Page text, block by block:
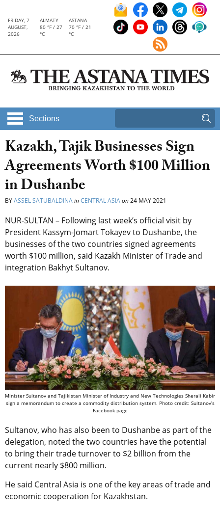
FRIDAY, 7
AUGUST,
2026
ALMATY
80 °F / 27
°C
ASTANA
70 °F / 21
°C
Sections
Kazakh, Tajik Businesses Sign
Agreements Worth $100 Million
in Dushanbe
BYASSEL SATUBALDINAinCENTRAL ASIAon24 MAY 2021
NUR-SULTAN – Following last week’s official visit by
President Kassym-Jomart Tokayev to Dushanbe, the
businesses of the two countries signed agreements
worth $100 million, said Kazakh Minister of Trade and
integration Bakhyt Sultanov.
Minister Sultanov and Tajikistan Minister of Industry and New Technologies Sherali Kabir
sign a memorandum to create a commodity distribution system. Photo credit: Sultanov’s
Facebook page
Sultanov, who has also been to Dushanbe as part of the
delegation, noted the two countries have the potential
to bring their trade turnover to $2 billion from the
current nearly $800 million.
He said Central Asia is one of the key areas of trade and
economic cooperation for Kazakhstan.